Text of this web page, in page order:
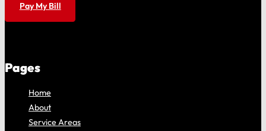
Pay My Bill
Pages
Home
About
Service Areas